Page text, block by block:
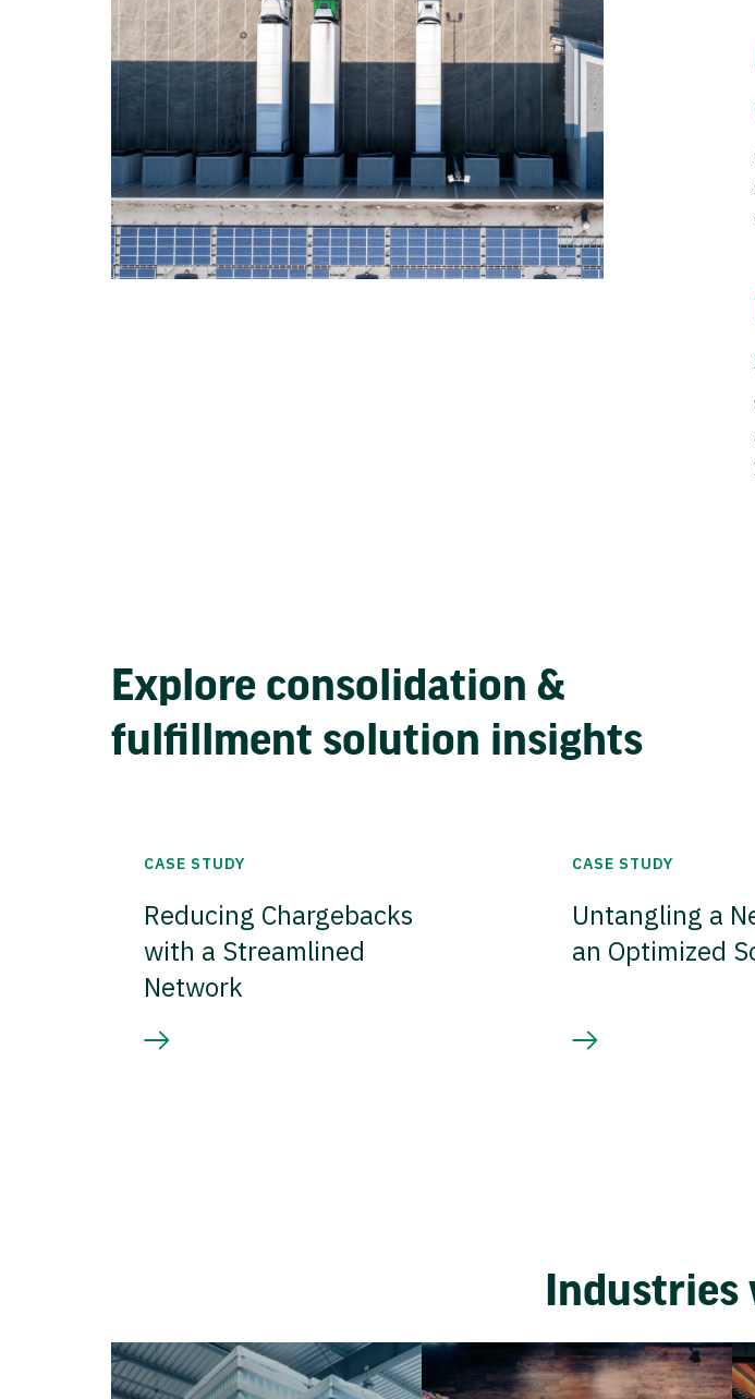
Explore consolidation &
fulfillment solution insights
CASE STUDY
Reducing Chargebacks
with a Streamlined
Network
CASE STUDY
Untangling a
an Optimized
Industries